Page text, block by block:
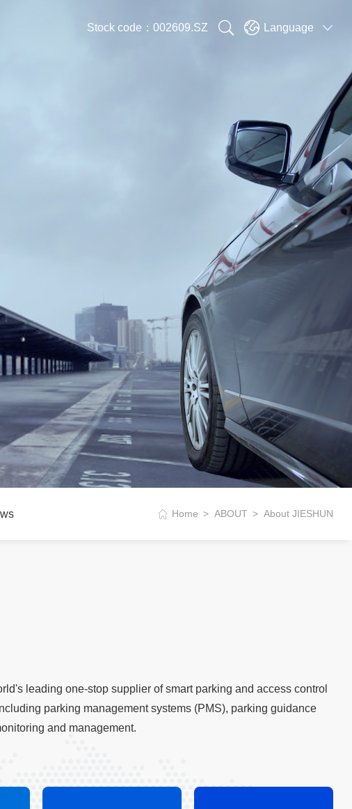
Stock code：002609.SZ   Language 
Home ABOUT About JIESHUN
leading one-stop supplier of smart parking and access control
parking management systems (PMS), parking guidance
and management.